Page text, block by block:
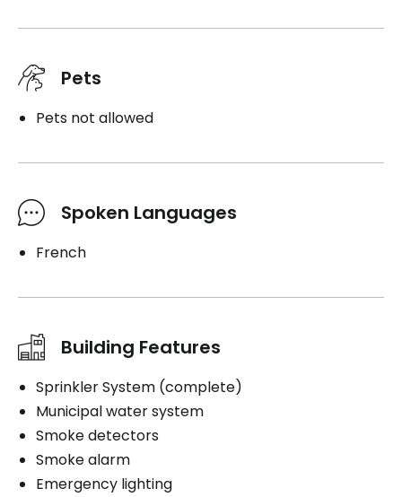
Pets
Pets not allowed
Spoken Languages
French
Building Features
Sprinkler System (complete)
Municipal water system
Smoke detectors
Smoke alarm
Emergency lighting